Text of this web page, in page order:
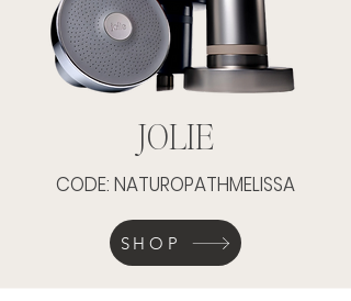
JOLIE
CODE: NATUROPATHMELISSA
SHOP